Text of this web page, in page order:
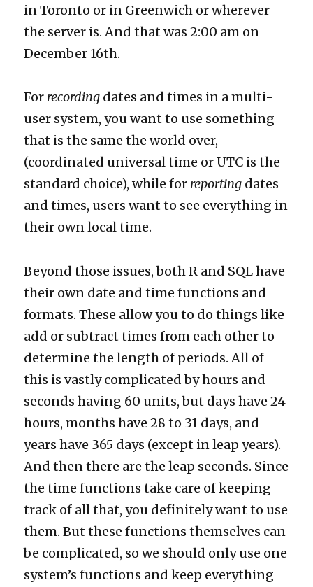
in Toronto or in Greenwich or wherever
the server is. And that was 2:00 am on
December 16th.
For recording dates and times in a multi-
user system, you want to use something
that is the same the world over,
(coordinated universal time or UTC is the
standard choice), while for reporting dates
and times, users want to see everything in
their own local time.
Beyond those issues, both R and SQL have
their own date and time functions and
formats. These allow you to do things like
add or subtract times from each other to
determine the length of periods. All of
this is vastly complicated by hours and
seconds having 60 units, but days have 24
hours, months have 28 to 31 days, and
years have 365 days (except in leap years).
And then there are the leap seconds. Since
the time functions take care of keeping
track of all that, you definitely want to use
them. But these functions themselves can
be complicated, so we should only use one
system’s functions and keep everything